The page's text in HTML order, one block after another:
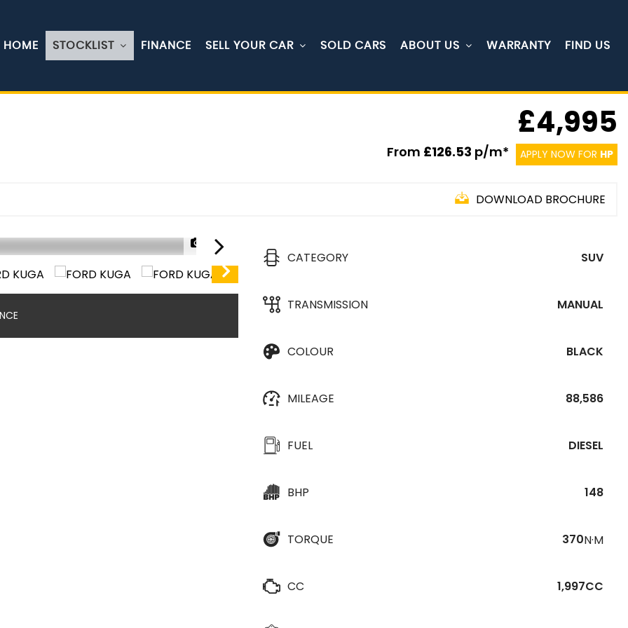
HOME STOCKLIST FINANCE SELL YOUR CAR SOLD CARS ABOUT US WARRANTY FIND US
£4,995
From £126.53 p/m* APPLY NOW FOR HP
DOWNLOAD BROCHURE
1/30
CATEGORY SUV
TRANSMISSION MANUAL
COLOUR BLACK
MILEAGE 88,586
FUEL DIESEL
BHP 148
TORQUE 370N·M
CC 1,997CC